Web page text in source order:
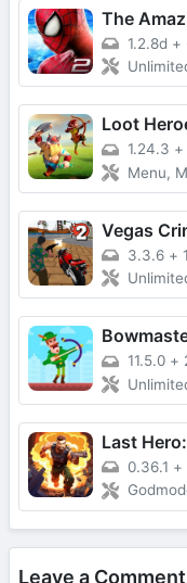
The
1.2.8d +
Loot
1.24.3 +
Menu,
Vegas
3.3.6 +
11.5.0 +
Last
0.36.1 +
Leave a Comment